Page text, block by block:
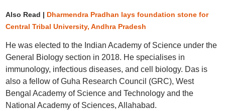
Also Read | Dharmendra Pradhan lays foundation stone for
Central Tribal University, Andhra Pradesh
He was elected to the Indian Academy of Science under the
General Biology section in 2018. He specialises in
immunology, infectious diseases, and cell biology. Das is
also a fellow of Guha Research Council (GRC), West
Bengal Academy of Science and Technology and the
National Academy of Sciences, Allahabad.